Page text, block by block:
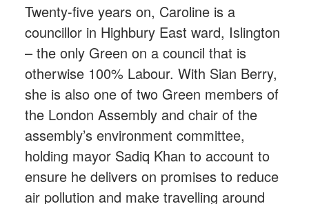
Twenty-five years on, Caroline is a
councillor in Highbury East ward, Islington
– the only Green on a council that is
otherwise 100% Labour. With Sian Berry,
she is also one of two Green members of
the London Assembly and chair of the
assembly’s environment committee,
holding mayor Sadiq Khan to account to
ensure he delivers on promises to reduce
air pollution and make travelling around